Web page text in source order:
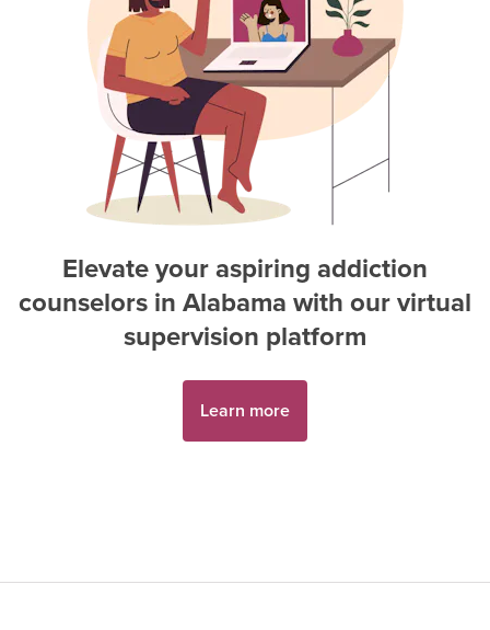
Elevate your aspiringaddiction
counselors inAlabamawith our virtual
supervision platform
Learn more